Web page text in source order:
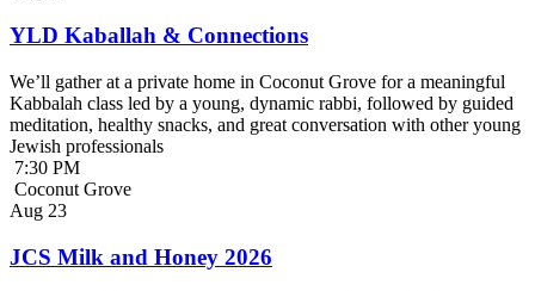
YLD Kaballah & Connections
We’ll gather at a private home in Coconut Grove for a meaningful
Kabbalah class led by a young, dynamic rabbi, followed by guided
meditation, healthy snacks, and great conversation with other young
Jewish professionals
7:30 PM
Coconut Grove
Aug 23
JCS Milk and Honey 2026